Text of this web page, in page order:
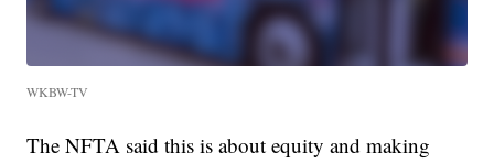
WKBW-TV
The NFTA said this is about equity and making